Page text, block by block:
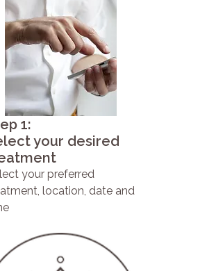
1:
your desired
your preferred
location, date and